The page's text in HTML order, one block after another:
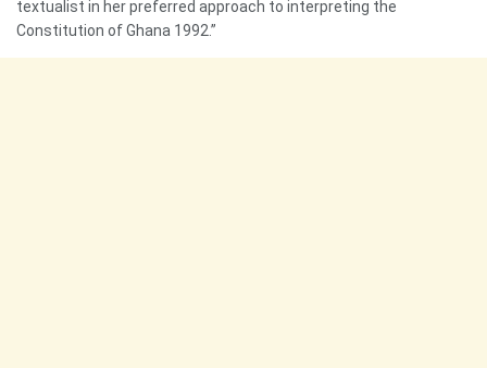
textualist in her preferred approach to interpreting the
Constitution of Ghana 1992.”